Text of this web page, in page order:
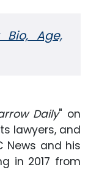
Bio, Age,
Daily" on
lawyers, and
News and his
in 2017 from